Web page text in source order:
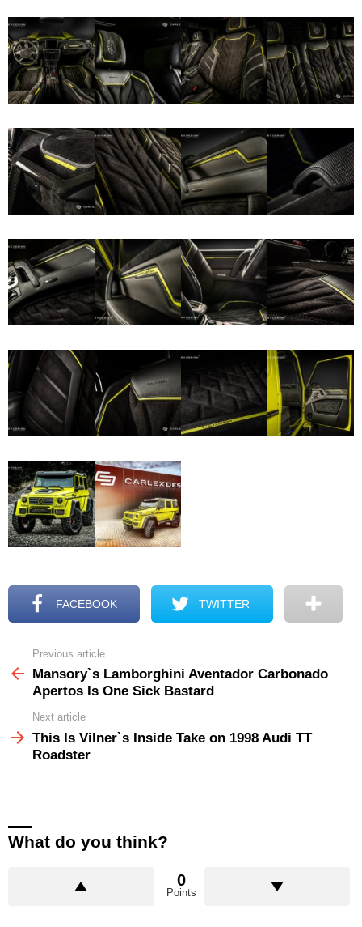
FACEBOOK TWITTER
more
Previous article
Mansory`s Lamborghini Aventador Carbonado
Apertos Is One Sick Bastard
Next article
This Is Vilner`s Inside Take on 1998 Audi TT
Roadster
What do you think?
0
Points